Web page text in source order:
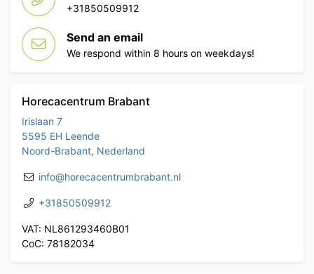
+31850509912
Send an email
We respond within 8 hours on weekdays!
Horecacentrum Brabant
Irislaan 7
5595 EH Leende
Noord-Brabant, Nederland
info@horecacentrumbrabant.nl
+31850509912
VAT: NL861293460B01
CoC: 78182034